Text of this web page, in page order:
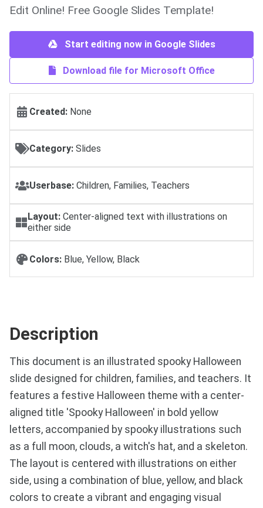
Edit Online! Free Google Slides Template!
Start editing now in Google Slides
Download file for Microsoft Office
Created: None
Category: Slides
Userbase: Children, Families, Teachers
Layout: Center-aligned text with illustrations on
either side
Colors: Blue, Yellow, Black
Description
This document is an illustrated spooky Halloween
slide designed for children, families, and teachers. It
features a festive Halloween theme with a center-
aligned title 'Spooky Halloween' in bold yellow
letters, accompanied by spooky illustrations such
as a full moon, clouds, a witch's hat, and a skeleton.
The layout is centered with illustrations on either
side, using a combination of blue, yellow, and black
colors to create a vibrant and engaging visual